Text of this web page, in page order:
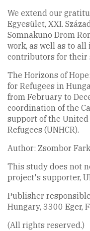
We extend our
Egyesület, XXI.
Somnakuno Drom
work, as well as to
contributors for their
The Horizons of
for Refugees in
from February to
coordination of the
support of the
Refugees (UNHCR).
Author: Zsombor
This study does not
project's supporter,
Publisher
Hungary, 3300 Eger,
(All rights reserved.)